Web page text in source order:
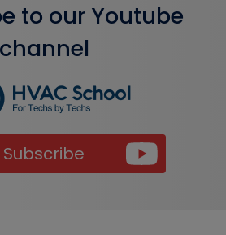
to our Youtube
channel
Subscribe